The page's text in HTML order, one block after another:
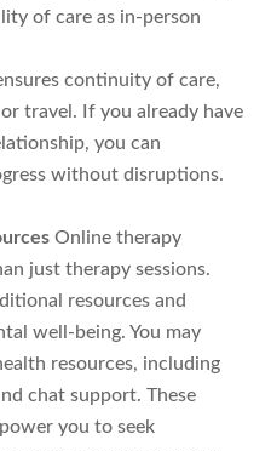
of care as in-person
continuity of care,
travel. If you already have
you can
without disruptions.
Online therapy
just therapy sessions.
resources and
well-being. You may
resources, including
chat support. These
you to seek